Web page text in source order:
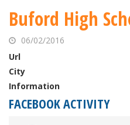
Buford High
06/02/2016
Url
City
Information
FACEBOOK ACTIVITY